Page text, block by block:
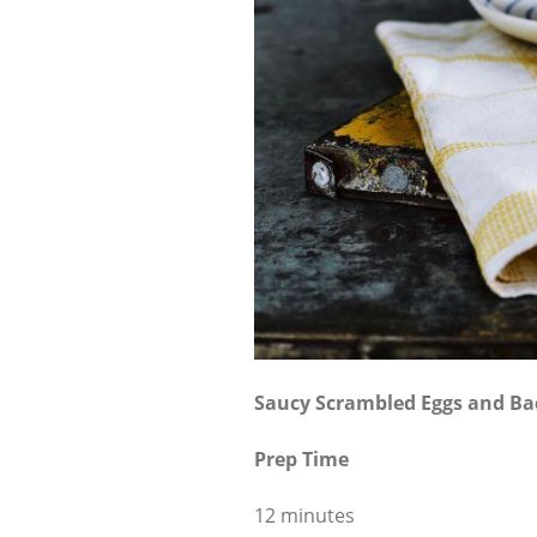
Saucy Scrambled Eggs and
Prep Time
12 minutes